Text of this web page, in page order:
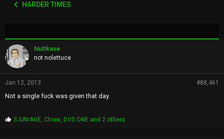
a
e
HARDER TIMES
Nuttkase
not nolettuce
Jan 12, 2013 #88,461
Not a single fuck was given that day.
P
S.SAVAGE, Chree, DVS ONE and 2 others